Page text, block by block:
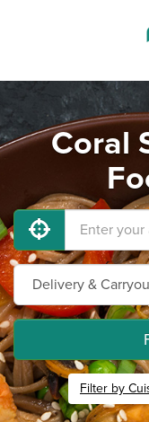
Coral
Filter by